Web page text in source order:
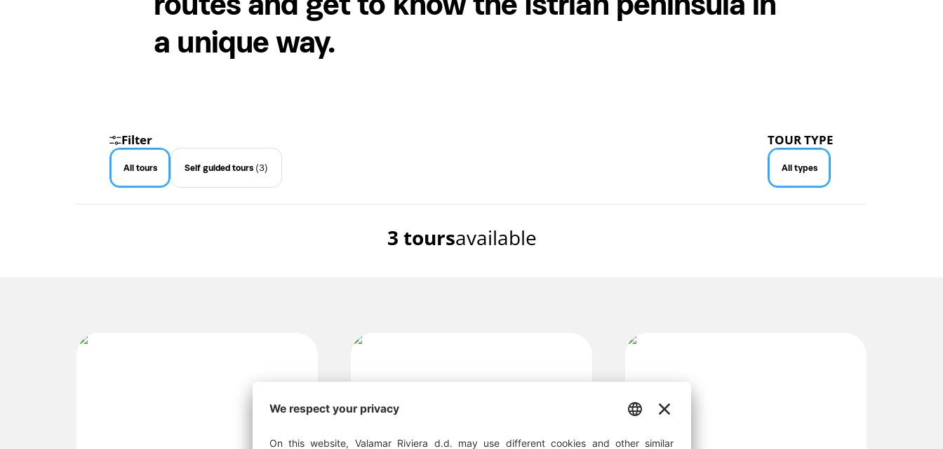
a unique way.
Filter
All tours Self guided tours(3)
TOUR TYPE
All types
3 toursavailable